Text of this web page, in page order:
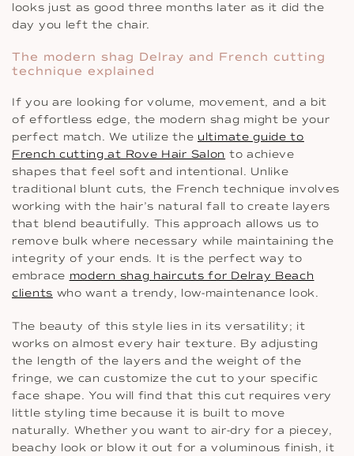
looks just as good three months later as it did the
day you left the chair.
The modern shag Delray and French cutting
technique explained
If you are looking for volume, movement, and a bit
of effortless edge, the modern shag might be your
perfect match. We utilize the ultimate guide to
French cutting at Rove Hair Salon to achieve
shapes that feel soft and intentional. Unlike
traditional blunt cuts, the French technique involves
working with the hair’s natural fall to create layers
that blend beautifully. This approach allows us to
remove bulk where necessary while maintaining the
integrity of your ends. It is the perfect way to
embrace modern shag haircuts for Delray Beach
clients who want a trendy, low-maintenance look.
The beauty of this style lies in its versatility; it
works on almost every hair texture. By adjusting
the length of the layers and the weight of the
fringe, we can customize the cut to your specific
face shape. You will find that this cut requires very
little styling time because it is built to move
naturally. Whether you want to air-dry for a piecey,
beachy look or blow it out for a voluminous finish, it